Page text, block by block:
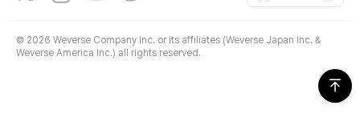
© 2026 Weverse Company Inc. or its affiliates (Weverse Japan Inc. &
Weverse America Inc.) all rights reserved.